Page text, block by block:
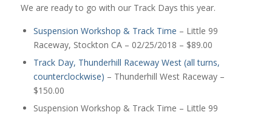
We are ready to go with our Track Days this year.
Suspension Workshop & Track Time – Little 99
Raceway, Stockton CA – 02/25/2018 – $89.00
Track Day, Thunderhill Raceway West (all turns,
counterclockwise) – Thunderhill West Raceway –
$150.00
Suspension Workshop & Track Time – Little 99